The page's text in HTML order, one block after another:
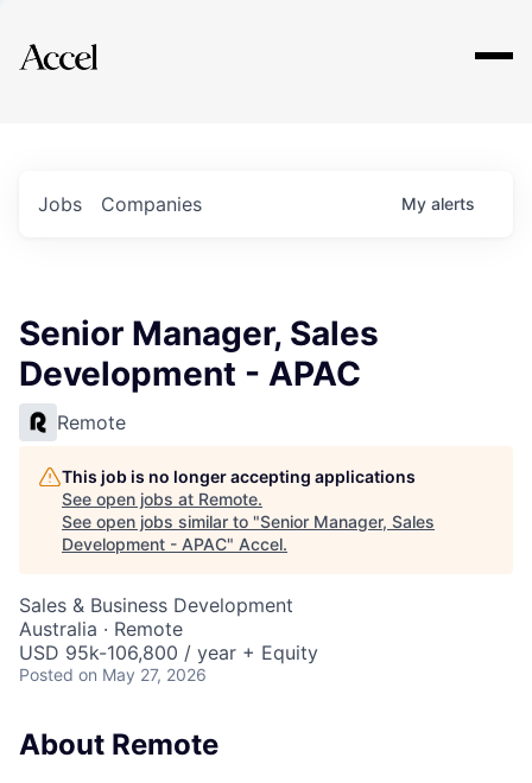
Explore
Jobs Companies My alerts
Senior Manager, Sales
Development - APAC
Remote
This job is no longer accepting applications
See open jobs at Remote.
See open jobs similar to "Senior Manager, Sales
Development - APAC" Accel.
Sales & Business Development
Australia · Remote
USD 95k-106,800 / year + Equity
Posted on May 27, 2026
About Remote